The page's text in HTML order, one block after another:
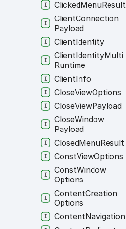
ClickedMenuResult
ClientConnection
Payload
ClientIdentity
ClientIdentityMulti
Runtime
ClientInfo
CloseViewOptions
CloseViewPayload
CloseWindow
Payload
ClosedMenuResult
ConstViewOptions
ConstWindow
Options
ContentCreation
Options
ContentNavigation